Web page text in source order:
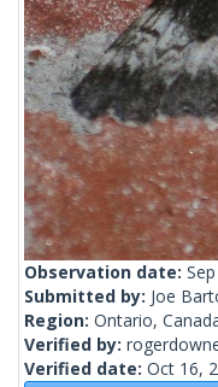
Observation date:
Submitted by: Joe
Region: Ontario,
Verified by:
Verified date: Oct 16,